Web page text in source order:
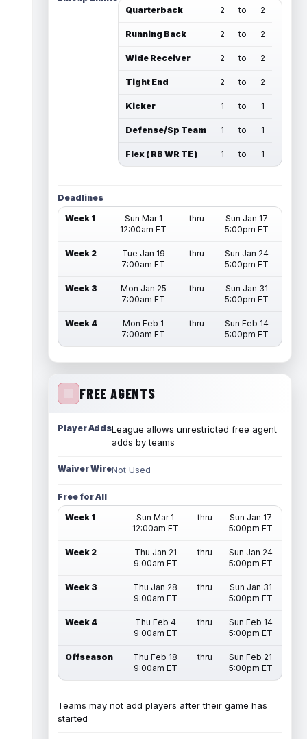
Quarterback
2 to 2
Running Back 2 to 2
Wide Receiver 2 to 2
Tight End 2 to 2
Kicker 1 to 1
Defense/Sp Team 1 to 1
Flex ( RB WR TE ) 1 to 1
Deadlines
Week 1
Sun Mar 1
12:00am ET
thru
Sun Jan 17
5:00pm ET
Week 2
Tue Jan 19
7:00am ET
thru
Sun Jan 24
5:00pm ET
Week 3
Mon Jan 25
7:00am ET
thru
Sun Jan 31
5:00pm ET
Week 4
Mon Feb 1
7:00am ET
thru
Sun Feb 14
5:00pm ET
FREE AGENTS
Player AddsLeague allows unrestricted free agent
adds by teams
Waiver WireNot Used
Free for All
Week 1
Sun Mar 1
12:00am ET
thru
Sun Jan 17
5:00pm ET
Week 2
Thu Jan 21
9:00am ET
thru
Sun Jan 24
5:00pm ET
Week 3
Thu Jan 28
9:00am ET
thru
Sun Jan 31
5:00pm ET
Week 4
Thu Feb 4
9:00am ET
thru
Sun Feb 14
5:00pm ET
Offseason
Thu Feb 18
9:00am ET
thru
Sun Feb 21
5:00pm ET
Teams may not add players after their game has
started